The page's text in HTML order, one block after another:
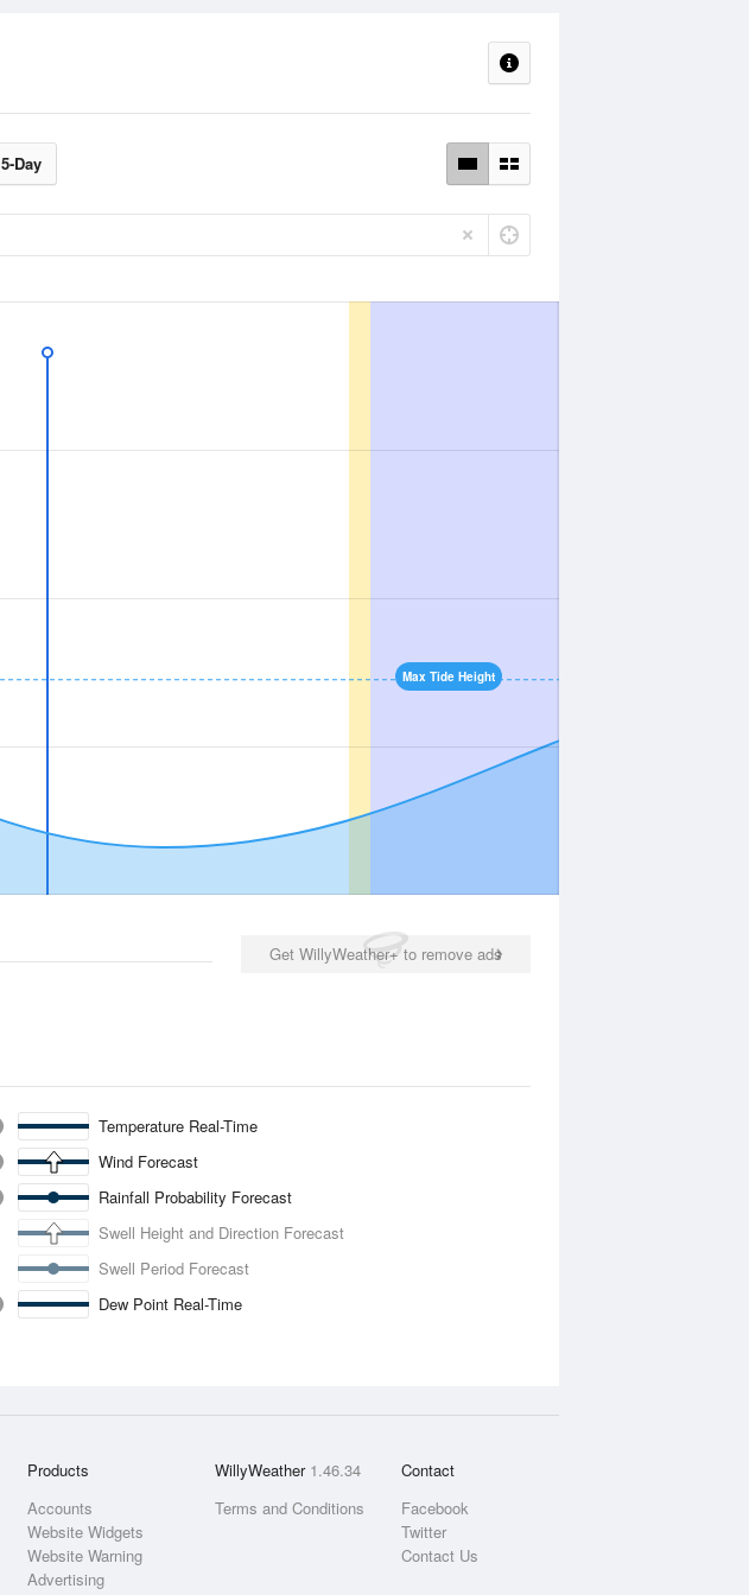
5-Day
Max Tide Height
Get WillyWeather+ to remove ads
Temperature Real-Time
Wind Forecast
Rainfall Probability Forecast
Swell Height and Direction Forecast
Swell Period Forecast
Dew Point Real-Time
Products
Accounts
Website Widgets
Website Warning
Advertising
WillyWeather 1.46.34
Terms and Conditions
Contact
Facebook
Twitter
Contact Us